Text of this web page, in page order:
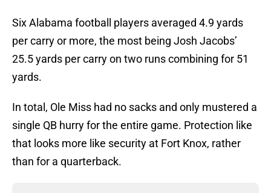
Six Alabama football players averaged 4.9 yards
per carry or more, the most being Josh Jacobs’
25.5 yards per carry on two runs combining for 51
yards.
In total, Ole Miss had no sacks and only mustered a
single QB hurry for the entire game. Protection like
that looks more like security at Fort Knox, rather
than for a quarterback.